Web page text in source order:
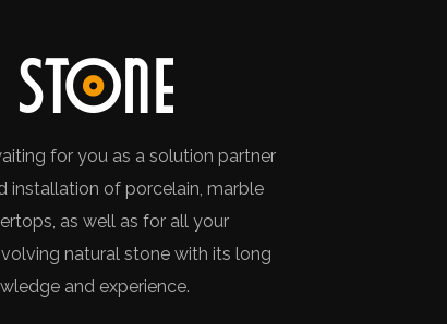
for you as a solution partner
installation of porcelain, marble
as well as for all your
natural stone with its long
and experience.